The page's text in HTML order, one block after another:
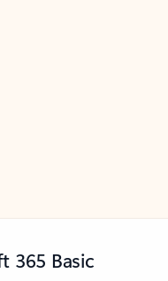
365 Basic